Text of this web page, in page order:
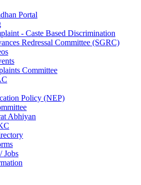
Portal
- Caste Based Discrimination
Redressal Committee (SGRC)
Committee
Policy (NEP)
Abhiyan
Jobs